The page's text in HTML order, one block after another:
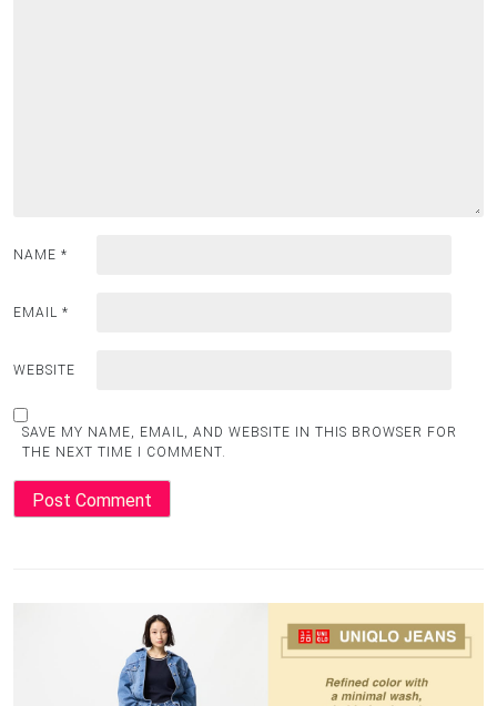
NAME *
EMAIL *
WEBSITE
SAVE MY NAME, EMAIL, AND WEBSITE IN THIS BROWSER FOR
THE NEXT TIME I COMMENT.